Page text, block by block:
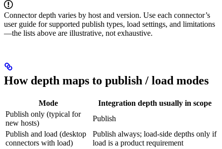
Connector depth varies by host and version. Use each connector’s
user guide for supported publish types, load settings, and limitations
—the lists above are illustrative, not exhaustive.
How depth maps to publish / load modes
Mode
Integration depth usually in scope
Publish only (typical for
new hosts)
Publish
Publish and load (desktop
connectors with load)
Publish always; load-side depths only if
load is a product requirement